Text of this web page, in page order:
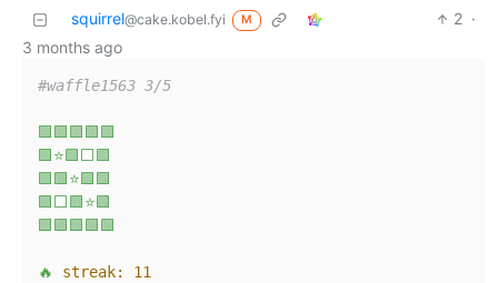
squirrel@cake.kobel.fyi M 2 ·
3 months ago
#waffle1563 3/5
🟩🟩🟩🟩🟩
🟩⭐🟩⬜🟩
🟩🟩⭐🟩🟩
🟩⬜🟩⭐🟩
🟩🟩🟩🟩🟩
🔥 streak:
11